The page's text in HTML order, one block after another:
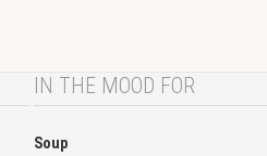
IN THE MOOD FOR
Soup